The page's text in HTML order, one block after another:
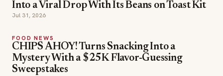
Into a Viral Drop With Its Beans on Toast Kit
Jul 31, 2026
FOOD NEWS
CHIPS AHOY! Turns Snacking Into a
Mystery With a $25K Flavor-Guessing
Sweepstakes